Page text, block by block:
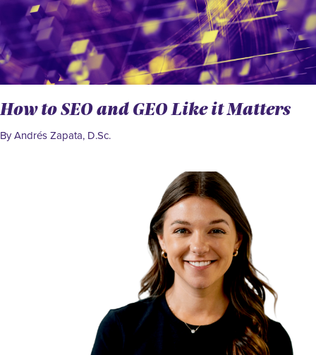
How to SEO and GEO Like it Matters
By Andrés Zapata, D.Sc.